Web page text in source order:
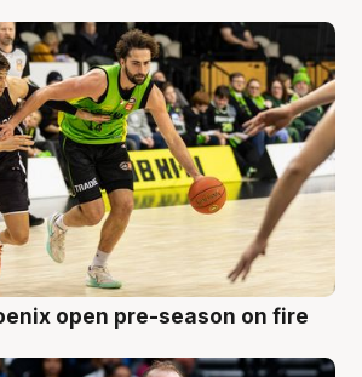
open pre-season on fire